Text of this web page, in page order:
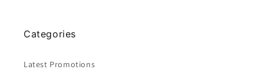
Categories
Latest Promotions